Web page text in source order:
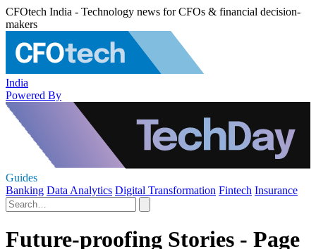
CFOtech India - Technology news for CFOs & financial decision-
makers
India
Powered By
Guides
Banking Data Analytics Digital Transformation Fintech Insurance
Future-proofing Stories - Page